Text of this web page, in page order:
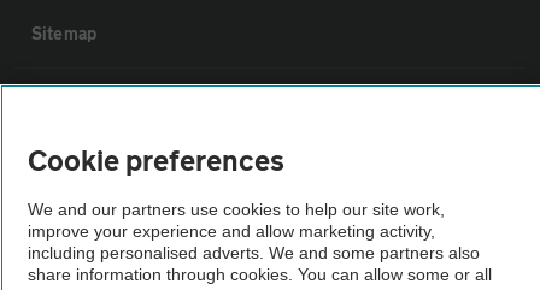
Sitemap
The AA recommends an AA Cars Vehicle Inspection before purchase.
Not all cars are mechanically checked by the AA.
Vehicle Inspection
Cookie preferences
We and our partners use cookies to help our site work,
improve your experience and allow marketing activity,
including personalised adverts. We and some partners also
share information through cookies. You can allow some or all